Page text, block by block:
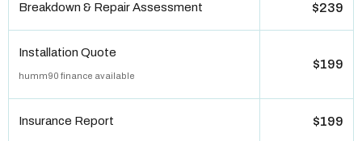
Breakdown & Repair Assessment $239
Installation Quote
humm90 finance available
$199
Insurance Report $199